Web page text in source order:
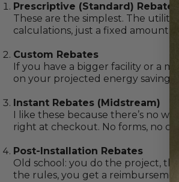
Prescriptive (Standard) Rebates
These are the simplest. The utility
calculations, just a fixed amount.
Custom Rebates
If you have a bigger facility or a
on your projected energy
Instant Rebates (Midstream)
I like these because there’s no
right at checkout. No forms, no
Post-Installation Rebates
Old school: you do the project,
the rules, you get a